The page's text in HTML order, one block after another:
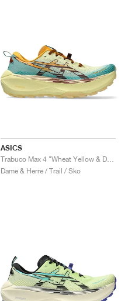
ASICS
Dame & Herre / Trail / Sko